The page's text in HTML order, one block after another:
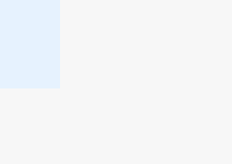
to support His Son’s
of His Son’s kingdom,
of the Egyptians (i.e.,
-
-
-
-
-
-
-
-
-